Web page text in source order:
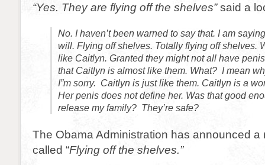
“Yes. They are flying off the shelves”said a
No. I haven’t been warned to say that. I am
will. Flying off shelves. Totally flying off shelves.
like Caitlyn. Granted they might not all have
that Caitlyn is almost like them. What? I mean
I”m sorry. Caitlyn is just like them. Caitlyn is a
Her penis does not define her. Was that good
release my family? They’re safe?
The Obama Administration has announced a
called “Flying off the shelves.”